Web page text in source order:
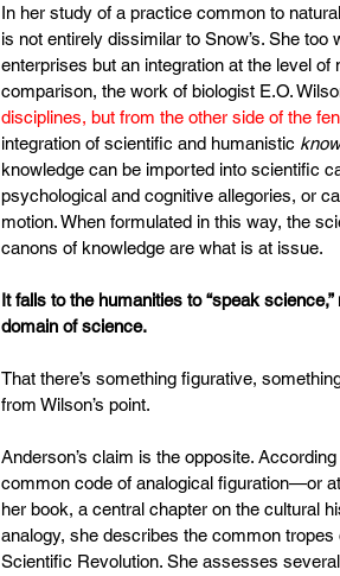
In her study of a practice common to
is not entirely dissimilar to Snow’s. She
enterprises but an integration at the level
comparison, the work of biologist E.O.
disciplines, but from the other side of the
integration of scientific and humanistic
knowledge can be imported into scientific
psychological and cognitive allegories, or
motion. When formulated in this way, the
canons of knowledge are what is at issue.
It falls to the humanities to “speak
domain of science.
That there’s something figurative,
from Wilson’s point.
Anderson’s claim is the opposite.
common code of analogical figuration—or
her book, a central chapter on the cultural
analogy, she describes the common
Scientific Revolution. She assesses